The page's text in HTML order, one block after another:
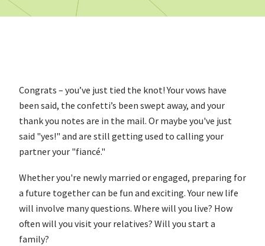
Congrats – you’ve just tied the knot! Your vows have
been said, the confetti’s been swept away, and your
thank you notes are in the mail. Or maybe you've just
said "yes!" and are still getting used to calling your
partner your "fiancé."
Whether you're newly married or engaged, preparing for
a future together can be fun and exciting. Your new life
will involve many questions. Where will you live? How
often will you visit your relatives? Will you start a
family?